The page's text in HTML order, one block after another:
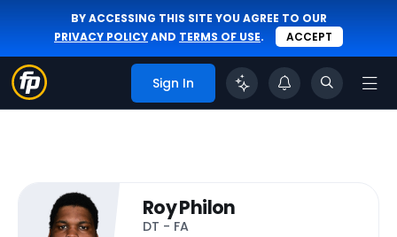
BY ACCESSING THIS SITE YOU AGREE TO OUR
PRIVACY POLICYAND TERMS OF USE. ACCEPT
Sign In
Roy Philon
DT - FA